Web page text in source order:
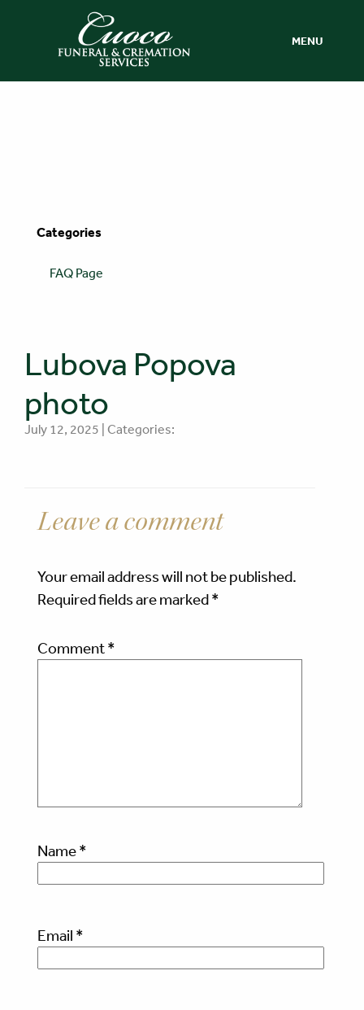
MENU
Categories
FAQ Page
Lubova Popova
photo
July 12, 2025 | Categories:
Leave a comment
Your email address will not be published.
Required fields are marked*
Comment*
Name*
Email *